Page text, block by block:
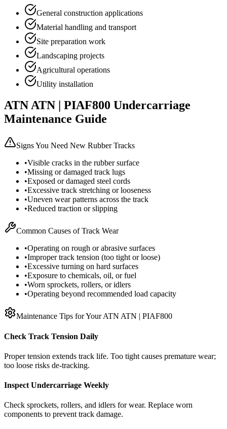
General construction applications
Material handling and transport
Site preparation work
Landscaping projects
Agricultural operations
Utility installation
ATNATN | PIAF800 Undercarriage
Maintenance Guide
Signs You Need New Rubber Tracks
•Visible cracks in the rubber surface
•Missing or damaged track lugs
•Exposed or damaged steel cords
•Excessive track stretching or looseness
•Uneven wear patterns across the track
•Reduced traction or slipping
Common Causes of Track Wear
•Operating on rough or abrasive surfaces
•Improper track tension (too tight or loose)
•Excessive turning on hard surfaces
•Exposure to chemicals, oil, or fuel
•Worn sprockets, rollers, or idlers
•Operating beyond recommended load capacity
Maintenance Tips for YourATN ATN | PIAF800
Check Track Tension Daily
Proper tension extends track life. Too tight causes premature wear;
too loose risks de-tracking.
Inspect Undercarriage Weekly
Check sprockets, rollers, and idlers for wear. Replace worn
components to prevent track damage.